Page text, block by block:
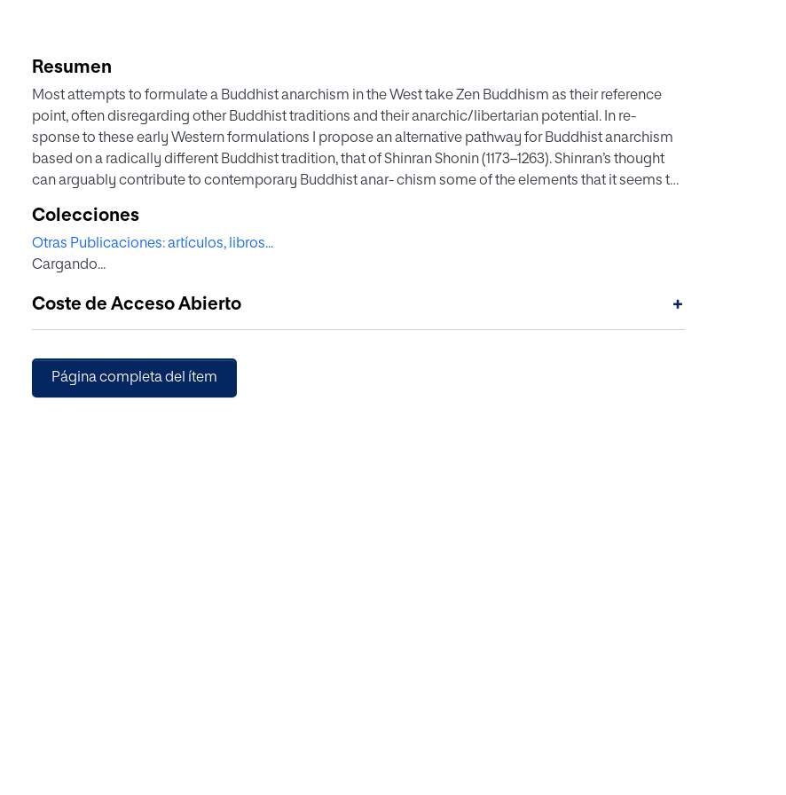
Resumen
Most attempts to formulate a Buddhist anarchism in the West take Zen Buddhism as their reference
point, often disregarding other Buddhist traditions and their anarchic/libertarian potential. In re-
sponse to these early Western formulations I propose an alternative pathway for Buddhist anarchism
based on a radically different Buddhist tradition, that of Shinran Shonin (1173–1263). Shinran’s thought
can arguably contribute to contemporary Buddhist anar- chism some of the elements that it seems to
an historical awareness. For this purpose, I will first outline some of the anti-authoritarian traits in
Shinran’s writings, which have so far not been read from an explicitly anarchist angle. Then I will look
closely at Shinran’s critical view of humanity and human relations through his concept of mappo,
how Shinran’s radical re-reading of the Buddhist canon, and the self-understanding it yields, bring into
question some important narratives that legitimize and construct the estab- lished, politico-religious
Colecciones
Otras Publicaciones: artículos, libros...
Cargando...
Coste de Acceso Abierto +
Página completa del ítem